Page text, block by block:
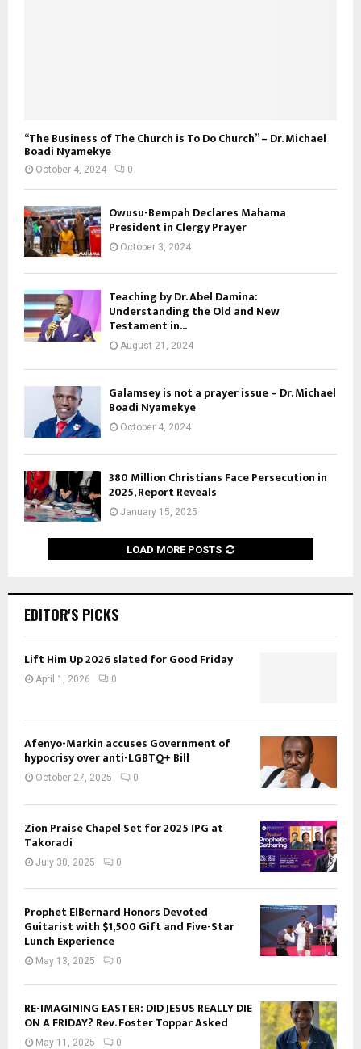
“The Business of The Church is To Do Church” – Dr. Michael
Boadi Nyamekye
October 4, 2024 0
Owusu-Bempah Declares Mahama
President in Clergy Prayer
October 3, 2024
Teaching by Dr. Abel Damina:
Understanding the Old and New
Testament in...
August 21, 2024
Galamsey is not a prayer issue – Dr. Michael
Boadi Nyamekye
October 4, 2024
380 Million Christians Face Persecution in
2025, Report Reveals
January 15, 2025
LOAD MORE POSTS
EDITOR'S PICKS
Lift Him Up 2026 slated for Good Friday
April 1, 2026 0
Afenyo-Markin accuses Government of
hypocrisy over anti-LGBTQ+ Bill
October 27, 2025 0
Zion Praise Chapel Set for 2025 IPG at
Takoradi
July 30, 2025 0
Prophet ElBernard Honors Devoted
Guitarist with $1,500 Gift and Five-Star
Lunch Experience
May 13, 2025 0
RE-IMAGINING EASTER: DID JESUS REALLY DIE
ON A FRIDAY? Rev. Foster Toppar Asked
May 11, 2025 0